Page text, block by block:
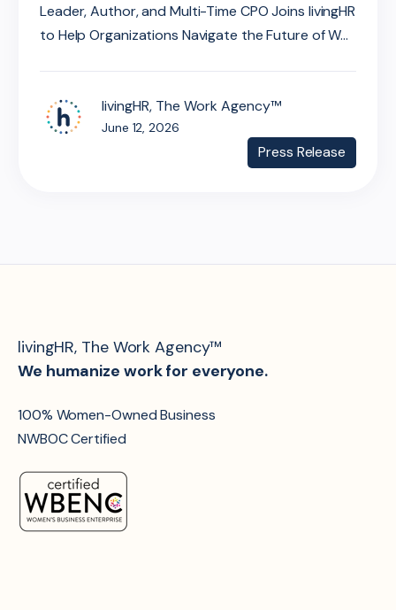
Leader, Author, and Multi-Time CPO Joins livingHR
to Help Organizations Navigate the Future of W...
livingHR, The Work Agency™
June 12, 2026
Press Release
livingHR, The Work Agency™
We humanize work for everyone.
100% Women-Owned Business
NWBOC Certified